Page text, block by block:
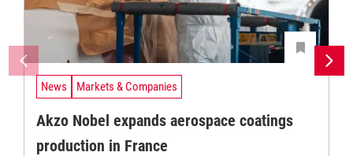
News Markets & Companies
Akzo Nobel expands aerospace coatings
production in France